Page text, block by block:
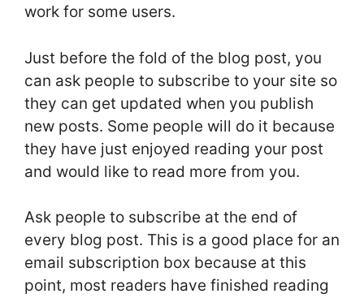
work for some users.
Just before the fold of the blog post, you
can ask people to subscribe to your site so
they can get updated when you publish
new posts. Some people will do it because
they have just enjoyed reading your post
and would like to read more from you.
Ask people to subscribe at the end of
every blog post. This is a good place for an
email subscription box because at this
point, most readers have finished reading